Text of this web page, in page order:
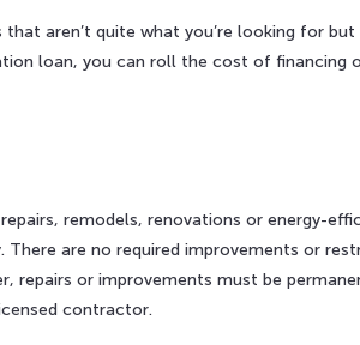
aren’t quite what you’re looking for
loan, you can roll the cost of financing
remodels, renovations or energy-
are no required improvements or
repairs or improvements must be
contractor.